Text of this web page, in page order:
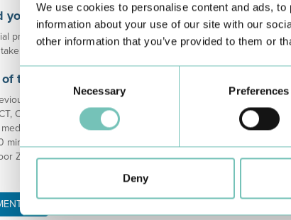
We use cookies to personalise content and ads,
information about your use of our site with our
other information that you’ve provided to them or
Consent
Necessary Preferences
Deny
you prepare for the exam?
preparation is required for the examination.
your usual medication and there is no need to fast.
the exam:
and recent cardiac exams (e.g. Echocardiogram,
Coronary angiography, Surgical report - if you have had
minutes before the scheduled time.
Zero - Outpatient Consultations - Special Exams unit.